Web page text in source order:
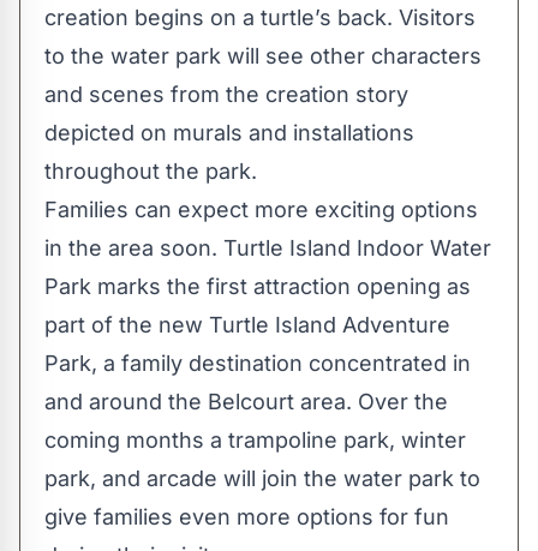
creation begins on a turtle’s back. Visitors
to the water park will see other characters
and scenes from the creation story
depicted on murals and installations
throughout the park.
Families can expect more exciting options
in the area soon. Turtle Island Indoor Water
Park marks the first attraction opening as
part of the new Turtle Island Adventure
Park, a family destination concentrated in
and around the Belcourt area. Over the
coming months a trampoline park, winter
park, and arcade will join the water park to
give families even more options for fun